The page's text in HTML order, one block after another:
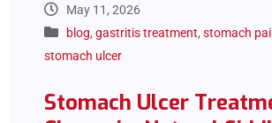
May 11, 2026
blog, gastritis treatment, stomach
stomach ulcer
Stomach Ulcer